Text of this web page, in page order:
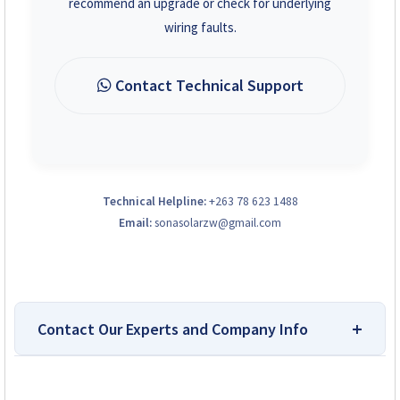
recommend an upgrade or check for underlying
wiring faults.
Contact Technical Support
Technical Helpline:+263 78 623 1488
Email:sonasolarzw@gmail.com
Contact Our Experts and Company Info